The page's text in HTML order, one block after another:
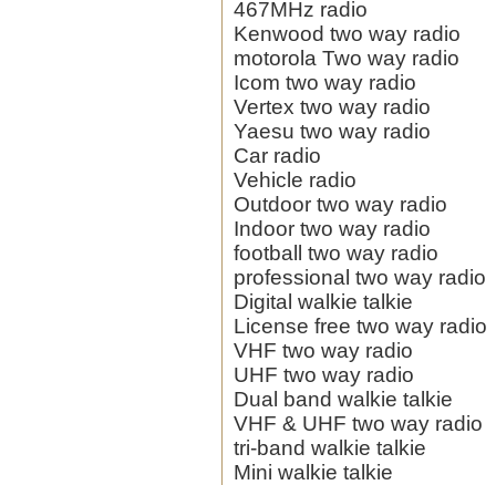
467MHz radio
Kenwood two way radio
motorola Two way radio
Icom two way radio
Vertex two way radio
Yaesu two way radio
Car radio
Vehicle radio
Outdoor two way radio
Indoor two way radio
football two way radio
professional two way radio
Digital walkie talkie
License free two way radio
VHF two way radio
UHF two way radio
Dual band walkie talkie
VHF & UHF two way radio
tri-band walkie talkie
Mini walkie talkie